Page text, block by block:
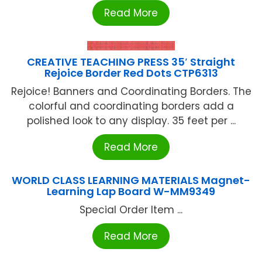
Read More
CREATIVE TEACHING PRESS 35′ Straight
Rejoice Border Red Dots CTP6313
Rejoice! Banners and Coordinating Borders. The
colorful and coordinating borders add a
polished look to any display. 35 feet per ...
Read More
WORLD CLASS LEARNING MATERIALS Magnet-
Learning Lap Board W-MM9349
Special Order Item ...
Read More